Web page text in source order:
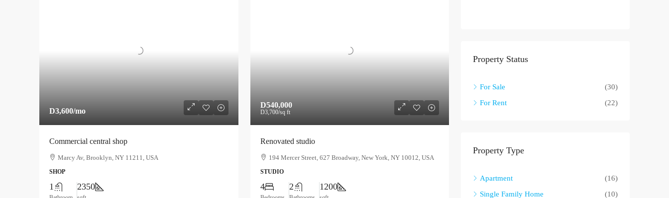
D3,600/mo
Commercial central shop
Marcy Av, Brooklyn, NY 11211, USA
SHOP
1 2350
D540,000
D3,700/sq ft
Renovated studio
194 Mercer Street, 627 Broadway, New York, NY 10012, USA
STUDIO
4 2 1200
Property Status
For Sale
(30)
For Rent
(22)
Property Type
Apartment
(16)
Single Family Home
(10)